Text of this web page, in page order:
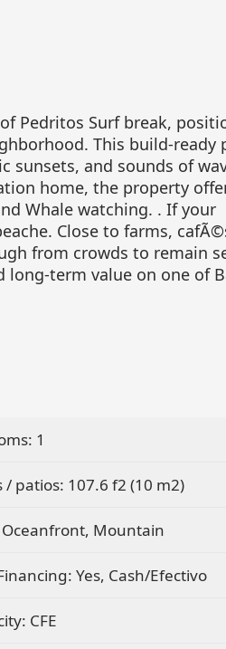
Pedritos Surf break,
This build-ready
sunsets, and sounds of
home, the property
Whale watching. . If your
Close to farms,
from crowds to remain
term value on one of
1
/ patios: 107.6 f2 (10 m2)
Oceanfront, Mountain
Yes, Cash/Efectivo
CFE